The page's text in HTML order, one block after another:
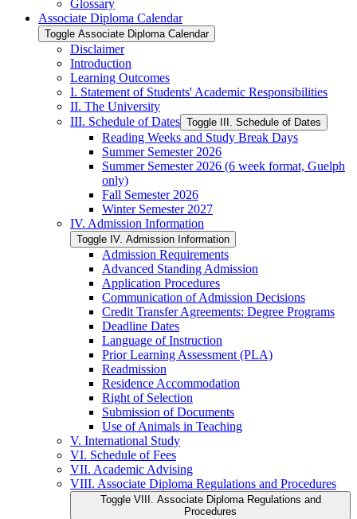
Glossary
Associate Diploma Calendar
Toggle Associate Diploma Calendar
Disclaimer
Introduction
Learning Outcomes
I. Statement of Students' Academic Responsibilities
II. The University
III. Schedule of Dates Toggle III. Schedule of Dates
Reading Weeks and Study Break Days
Summer Semester 2026
Summer Semester 2026 (6 week format, Guelph
only)
Fall Semester 2026
Winter Semester 2027
IV. Admission Information
Toggle IV. Admission Information
Admission Requirements
Advanced Standing Admission
Application Procedures
Communication of Admission Decisions
Credit Transfer Agreements: Degree Programs
Deadline Dates
Language of Instruction
Prior Learning Assessment (PLA)
Readmission
Residence Accommodation
Right of Selection
Submission of Documents
Use of Animals in Teaching
V. International Study
VI. Schedule of Fees
VII. Academic Advising
VIII. Associate Diploma Regulations and Procedures
Toggle VIII. Associate Diploma Regulations and
Procedures